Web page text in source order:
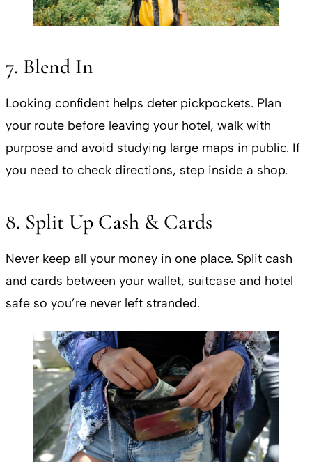
7. Blend In
Looking confident helps deter pickpockets. Plan
your route before leaving your hotel, walk with
purpose and avoid studying large maps in public. If
you need to check directions, step inside a shop.
8. Split Up Cash & Cards
Never keep all your money in one place. Split cash
and cards between your wallet, suitcase and hotel
safe so you’re never left stranded.